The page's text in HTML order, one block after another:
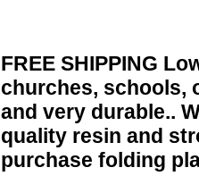
FREE SHIPPING
churches, schools,
and very durable..
quality resin and
purchase folding